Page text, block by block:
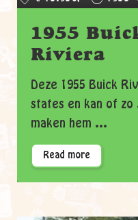
1955
Riviera
Deze 1955 Buick
states en kan of zo
maken hem ...
Read more